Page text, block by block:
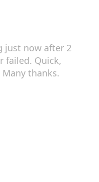
just now after 2
failed. Quick,
thanks.